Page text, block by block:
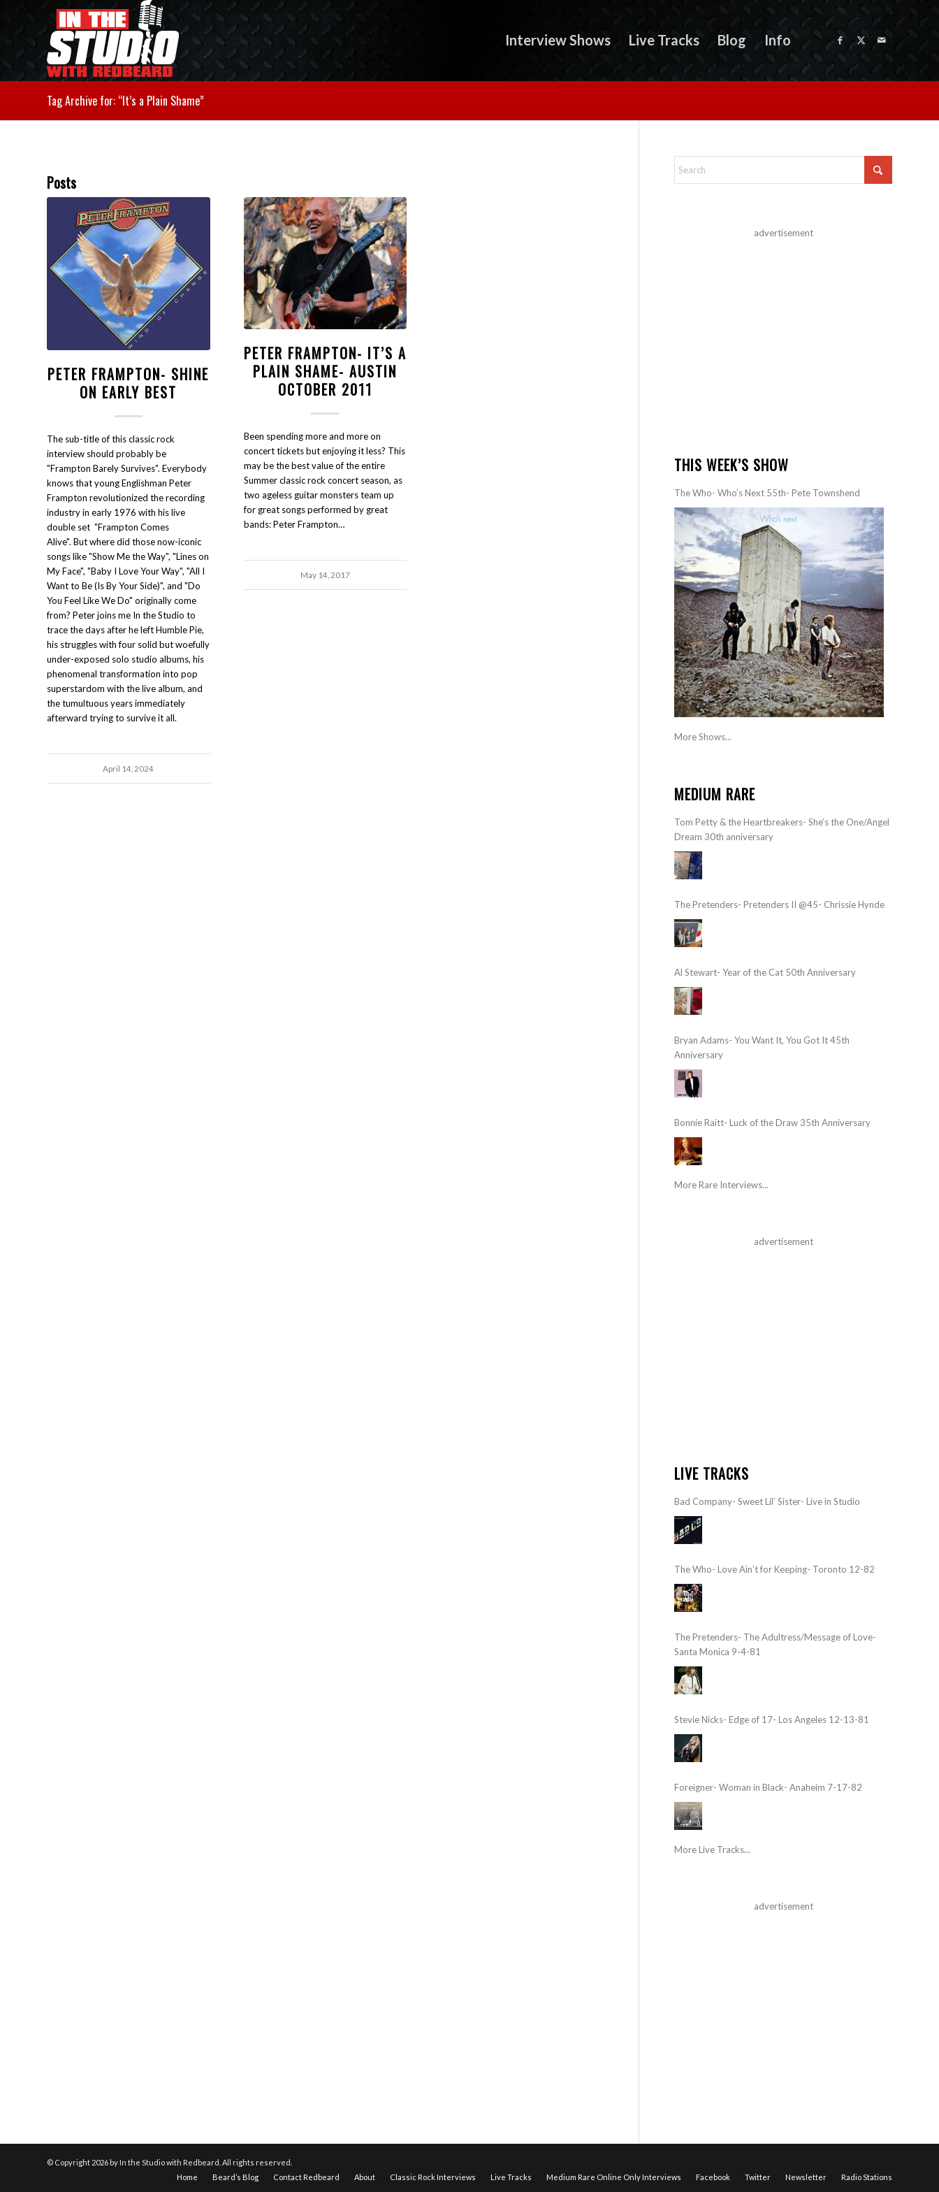
Interview Shows Live Tracks Blog Info
Tag Archive for: “It’s a Plain Shame”
Posts
PETER FRAMPTON- SHINE
ON EARLY BEST
The sub-title of this classic rock
interview should probably be
"Frampton Barely Survives". Everybody
knows that young Englishman Peter
Frampton revolutionized the recording
industry in early 1976 with his live
double set "Frampton Comes
Alive". But where did those now-iconic
songs like "Show Me the Way", "Lines on
My Face", "Baby I Love Your Way", "All I
Want to Be (Is By Your Side)", and "Do
You Feel Like We Do" originally come
from? Peter joins me In the Studio to
trace the days after he left Humble Pie,
his struggles with four solid but woefully
under-exposed solo studio albums, his
phenomenal transformation into pop
superstardom with the live album, and
the tumultuous years immediately
afterward trying to survive it all.
April 14, 2024
PETER FRAMPTON- IT’S A
PLAIN SHAME- AUSTIN
OCTOBER 2011
Been spending more and more on
concert tickets but enjoying it less? This
may be the best value of the entire
Summer classic rock concert season, as
two ageless guitar monsters team up
for great songs performed by great
bands: Peter Frampton…
May 14, 2017
advertisement
THIS WEEK’S SHOW
The Who- Who’s Next 55th- Pete Townshend
More Shows...
MEDIUM RARE
Tom Petty & the Heartbreakers- She’s the One/Angel
Dream 30th anniversary
The Pretenders- Pretenders II @45- Chrissie Hynde
Al Stewart- Year of the Cat 50th Anniversary
Bryan Adams- You Want It, You Got It 45th
Anniversary
Bonnie Raitt- Luck of the Draw 35th Anniversary
More Rare Interviews...
advertisement
LIVE TRACKS
Bad Company- Sweet Lil’ Sister- Live in Studio
The Who- Love Ain’t for Keeping- Toronto 12-82
The Pretenders- The Adultress/Message of Love-
Santa Monica 9-4-81
Stevie Nicks- Edge of 17- Los Angeles 12-13-81
Foreigner- Woman in Black- Anaheim 7-17-82
More Live Tracks...
advertisement
© Copyright 2026 by In the Studio with Redbeard. All rights reserved.
Home
Beard’s Blog Contact Redbeard About Classic Rock Interviews Live Tracks Medium Rare Online Only Interviews Facebook Twitter Newsletter Radio Stations